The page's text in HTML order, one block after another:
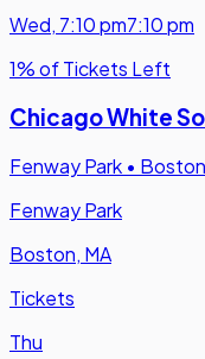
Wed, 7:10 pm7:10 pm
1% of Tickets Left
Chicago White
Fenway Park •
Fenway Park
Boston, MA
Tickets
Thu